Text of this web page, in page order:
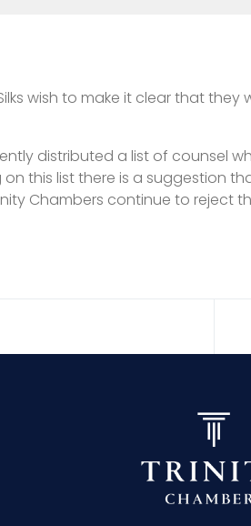
wish to make it clear that
distributed a list of counsel
on this list there is a suggestion
Chambers continue to reject